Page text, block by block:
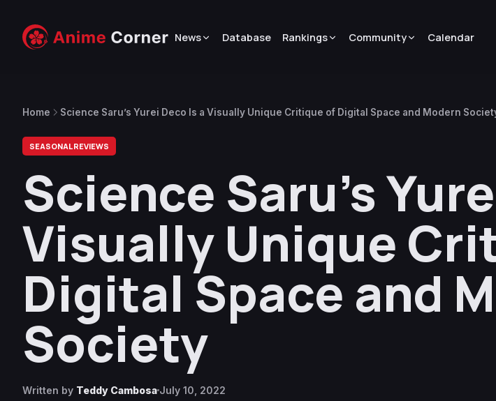
News Database Rankings Community Calendar
Home Science Saru’s Yurei Deco Is a Visually Unique Critique of Digital Space and Modern
SEASONAL REVIEWS
Science Saru’s
Visually Unique
Digital Space and
Society
Written by Teddy Cambosa July 10, 2022